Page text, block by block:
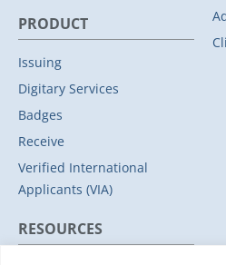
PRODUCT
Issuing
Digitary Services
Badges
Receive
Verified International
Applicants (VIA)
RESOURCES